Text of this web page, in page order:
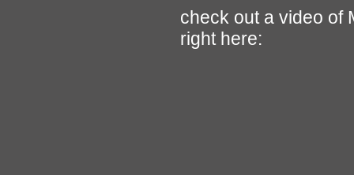
check out a video of
right here: